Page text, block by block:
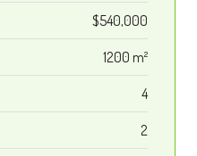
$540,000
1200 m²
4
2